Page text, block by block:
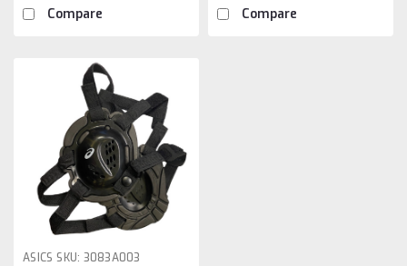
Compare Compare
ASICS SKU: 3083A003